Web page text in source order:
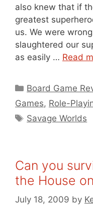
also knew that if
greatest
us. We were
slaughtered our
as easily … Read
Categories
Board Game
Games, Role-
Tags
Savage Worlds
Can you
the House
July 18, 2009 by